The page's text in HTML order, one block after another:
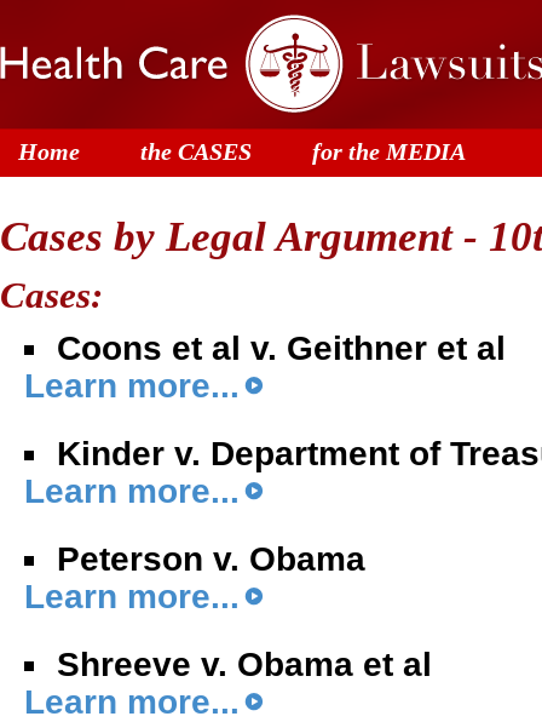
Home the CASES for the MEDIA
Cases by Legal Argument -
Cases:
Coons et al v. Geithner et al
Learn more...
Kinder v. Department of
Learn more...
Peterson v. Obama
Learn more...
Shreeve v. Obama et al
Learn more...